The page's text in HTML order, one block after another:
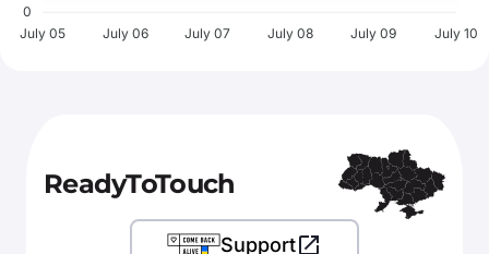
0
July 05
July 06 July 07 July 08 July 09 July 10
ReadyToTouch
Support